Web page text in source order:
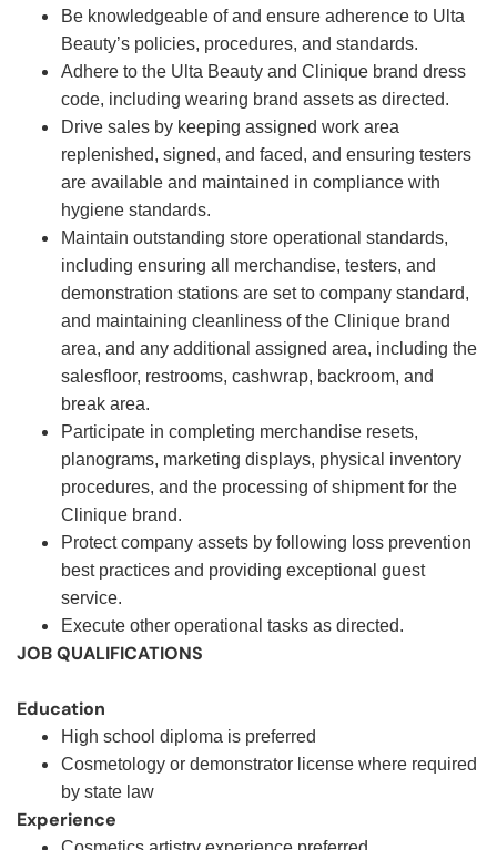
Be knowledgeable of and ensure adherence to Ulta
Beauty’s policies, procedures, and standards.
Adhere to the Ulta Beauty and Clinique brand dress
code, including wearing brand assets as directed.
Drive sales by keeping assigned work area
replenished, signed, and faced, and ensuring testers
are available and maintained in compliance with
hygiene standards.
Maintain outstanding store operational standards,
including ensuring all merchandise, testers, and
demonstration stations are set to company standard,
and maintaining cleanliness of the Clinique brand
area, and any additional assigned area, including the
salesfloor, restrooms, cashwrap, backroom, and
break area.
Participate in completing merchandise resets,
planograms, marketing displays, physical inventory
procedures, and the processing of shipment for the
Clinique brand.
Protect company assets by following loss prevention
best practices and providing exceptional guest
service.
Execute other operational tasks as directed.
JOB QUALIFICATIONS
Education
High school diploma is preferred
Cosmetology or demonstrator license where required
by state law
Experience